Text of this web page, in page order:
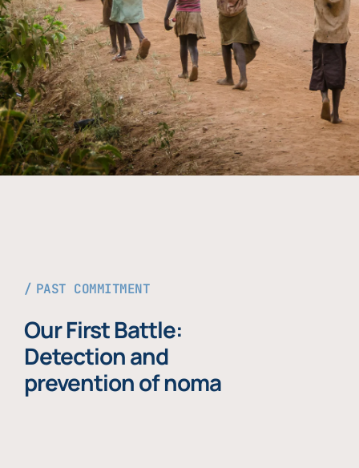
PAST COMMITMENT
Our First Battle:
Detection and
prevention of noma